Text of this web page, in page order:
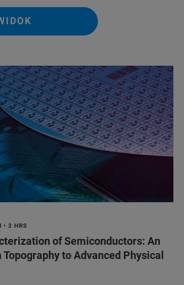
• 2 HRS
of Semiconductors: An
to Advanced Physical